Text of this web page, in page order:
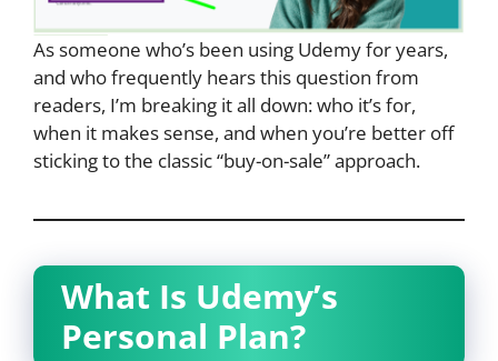
As someone who’s been using Udemy for years,
and who frequently hears this question from
readers, I’m breaking it all down: who it’s for,
when it makes sense, and when you’re better off
sticking to the classic “buy-on-sale” approach.
What Is Udemy’s
Personal Plan?